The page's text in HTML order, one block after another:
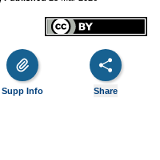
Supp Info Share